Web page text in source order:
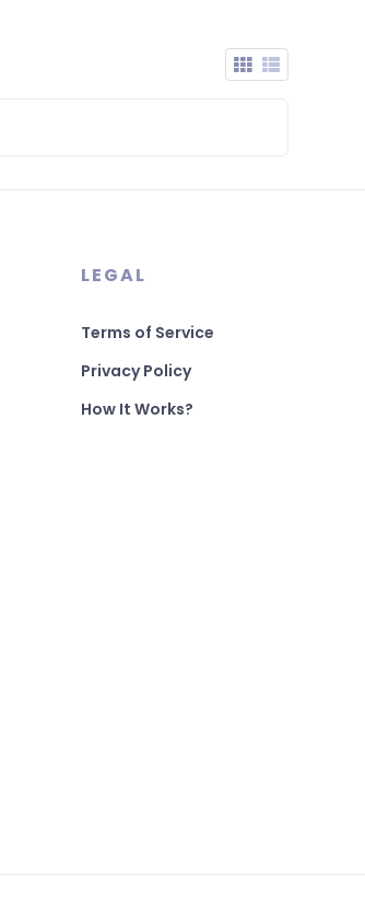
LEGAL
Terms of Service
Privacy Policy
How It Works?